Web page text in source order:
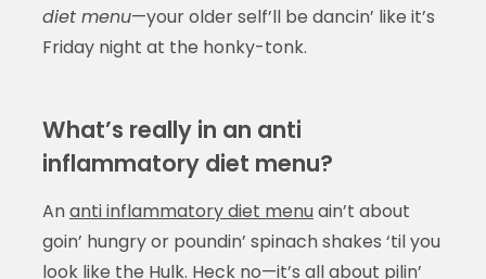
diet menu—your older self’ll be dancin’ like it’s
Friday night at the honky-tonk.
What’s really in an anti
inflammatory diet menu?
Ananti inflammatory diet menuain’t about
goin’ hungry or poundin’ spinach shakes ‘til you
look like the Hulk. Heck no—it’s all about pilin’